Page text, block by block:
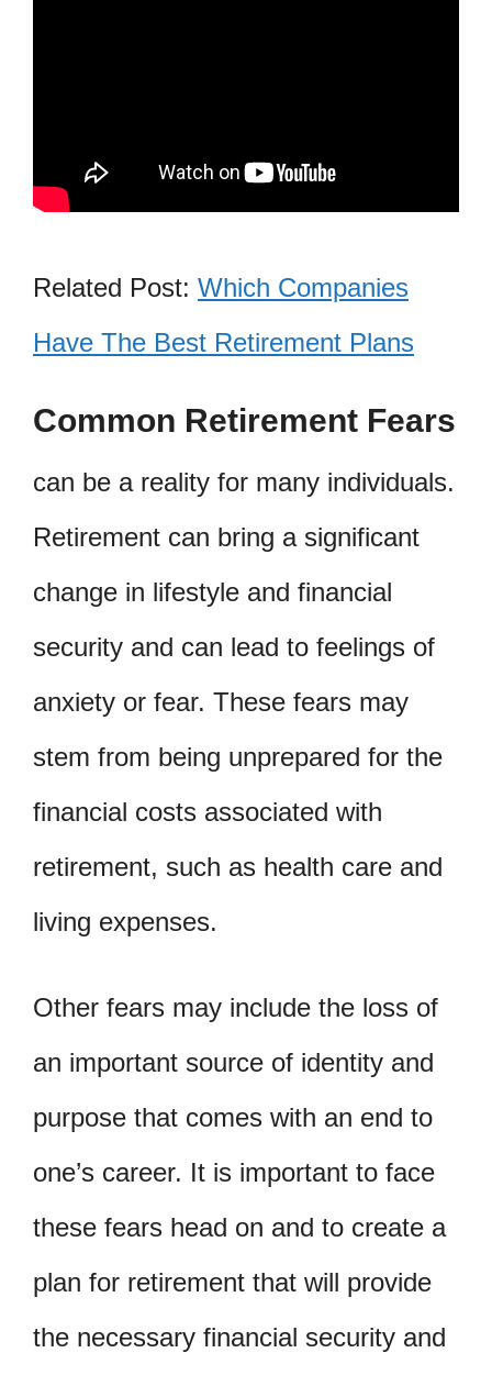
Related Post: Which Companies
Have The Best Retirement Plans
Common Retirement Fears
can be a reality for many individuals.
Retirement can bring a significant
change in lifestyle and financial
security and can lead to feelings of
anxiety or fear. These fears may
stem from being unprepared for the
financial costs associated with
retirement, such as health care and
living expenses.
Other fears may include the loss of
an important source of identity and
purpose that comes with an end to
one’s career. It is important to face
these fears head on and to create a
plan for retirement that will provide
the necessary financial security and